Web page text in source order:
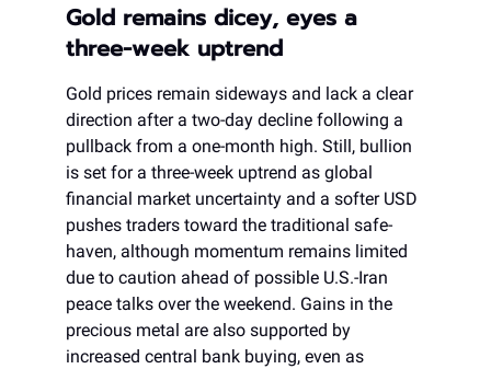
Gold remains dicey, eyes a
three-week uptrend
Gold prices remain sideways and lack a clear
direction after a two-day decline following a
pullback from a one-month high. Still, bullion
is set for a three-week uptrend as global
financial market uncertainty and a softer USD
pushes traders toward the traditional safe-
haven, although momentum remains limited
due to caution ahead of possible U.S.-Iran
peace talks over the weekend. Gains in the
precious metal are also supported by
increased central bank buying, even as